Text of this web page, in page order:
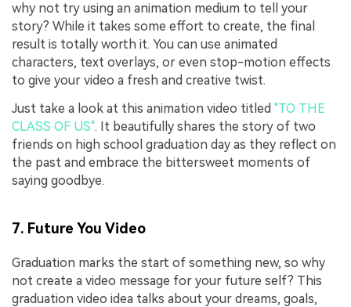
why not try using an animation medium to tell your
story? While it takes some effort to create, the final
result is totally worth it. You can use animated
characters, text overlays, or even stop-motion effects
to give your video a fresh and creative twist.
Just take a look at this animation video titled "TO THE
CLASS OF US". It beautifully shares the story of two
friends on high school graduation day as they reflect on
the past and embrace the bittersweet moments of
saying goodbye.
7. Future You Video
Graduation marks the start of something new, so why
not create a video message for your future self? This
graduation video idea talks about your dreams, goals,